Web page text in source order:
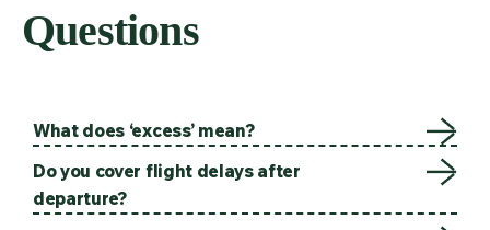
Questions
What does ‘excess’ mean?
Do you cover flight delays after
departure?